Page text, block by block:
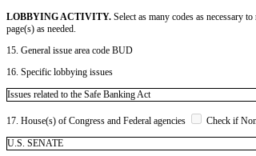
LOBBYING ACTIVITY. Select as many codes as necessary
page(s) as needed.
15. General issue area code BUD
16. Specific lobbying issues
Issues related to the Safe Banking Act
17. House(s) of Congress and Federal agencies
Check if
U.S. SENATE